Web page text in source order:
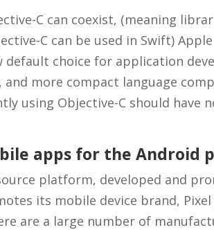
C can coexist, (meaning
C can be used in Swift)
choice for application
and more compact language
using Objective-C should have
apps for the Android
platform, developed and
its mobile device brand,
are a large number of